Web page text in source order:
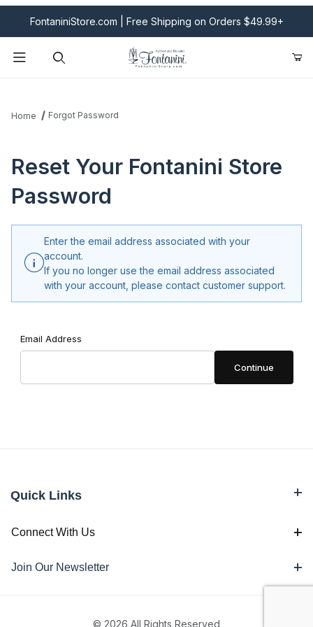
FontaniniStore.com | Free Shipping on Orders $49.99+
Home Forgot Password
Reset Your Fontanini Store
Password
Enter the email address associated with your
account.
If you no longer use the email address associated
with your account, please contact customer support.
Forgot Password
Email Address
Quick Links
Connect With Us
Join Our Newsletter
© 2026 All Rights Reserved